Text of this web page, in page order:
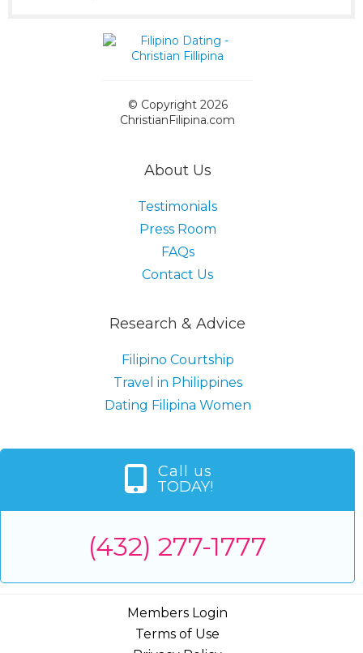
© Copyright 2026
ChristianFilipina.com
About Us
Testimonials
Press Room
FAQs
Contact Us
Research & Advice
Filipino Courtship
Travel in Philippines
Dating Filipina Women
Call us
TODAY!
(432) 277-1777
Members Login
Terms of Use